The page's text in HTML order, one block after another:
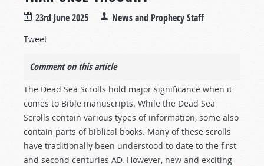
23rd June 2025 News and Prophecy Staff
Tweet
Comment on this article
The Dead Sea Scrolls hold major significance when it
comes to Bible manuscripts. While the Dead Sea
Scrolls contain various types of information, some also
contain parts of biblical books. Many of these scrolls
have traditionally been understood to date to the first
and second centuries AD. However, new and exciting